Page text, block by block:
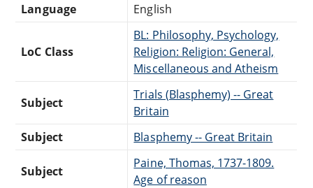
Language
English
LoC Class
BL: Philosophy, Psychology,
Religion: Religion: General,
Miscellaneous and Atheism
Subject
Trials (Blasphemy) -- Great
Britain
Subject
Blasphemy -- Great Britain
Subject
Paine, Thomas, 1737-1809.
Age of reason